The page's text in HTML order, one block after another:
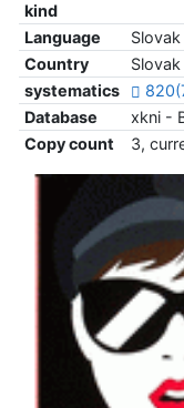
kind
Language
Slovak
Country
systematics
Database
xkni -
Copy count
3,